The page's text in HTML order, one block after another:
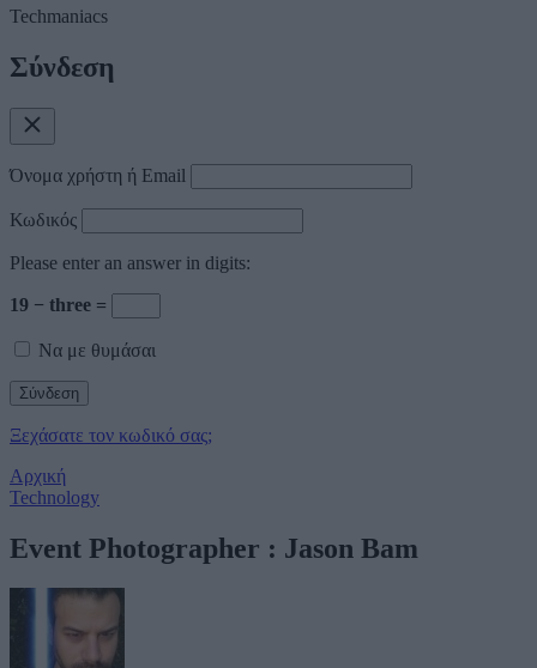
Techmaniacs
Σύνδεση
Όνομα χρήστη ή Email
Κωδικός
Please enter an answer in digits:
19 − three =
Να με θυμάσαι
Ξεχάσατε τον κωδικό σας;
Αρχική
Technology
Event Photographer : Jason Bam